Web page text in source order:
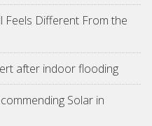
Feels Different From the
after indoor flooding
Solar in